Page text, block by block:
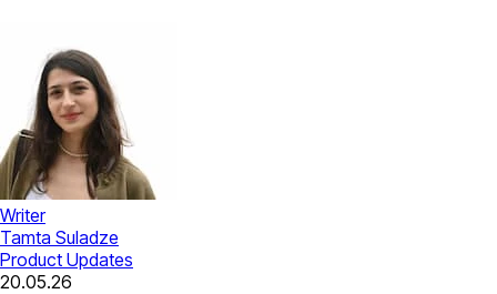
Writer
Tamta Suladze
Product Updates
20.05.26